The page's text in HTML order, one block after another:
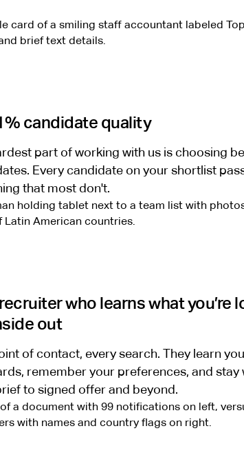
candidate quality
part of working with us is choosing
Every candidate on your shortlist
that most don't.
who learns what you’re
out
of contact, every search. They learn
remember your preferences, and stay
to signed offer and beyond.